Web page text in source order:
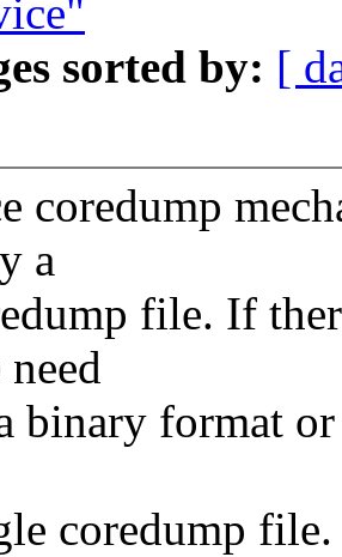
sorted by: [
coredump
a
file. If
binary format
coredump file.